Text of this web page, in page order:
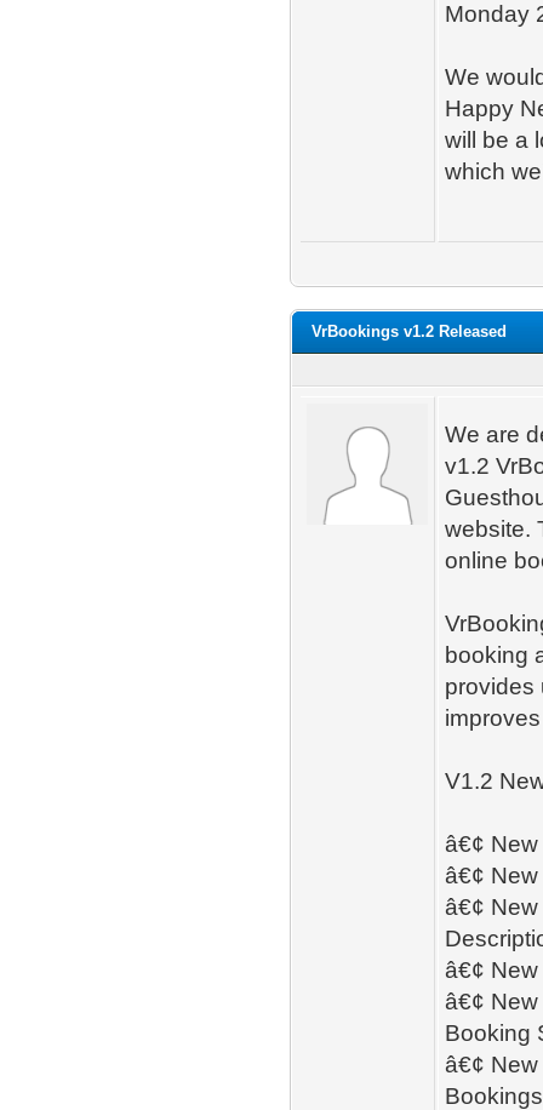
Monday
We
Happy
will be a
which
VrBookings v1.2 Released
We are
v1.2
website.
online
booking
provides
V1.2
â€¢ New
â€¢
â€¢ New
â€¢
â€¢
Booking
â€¢